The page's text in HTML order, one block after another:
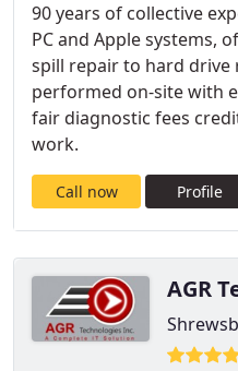
90 years of collective
PC and Apple systems,
spill repair to hard drive
performed on-site with
fair diagnostic fees
work.
Call now Profile
AGR